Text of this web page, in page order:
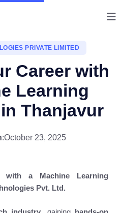
PRIVATE LIMITED
Career with
Learning
Thanjavur
:October 23, 2025
with a Machine Learning
Pvt. Ltd.